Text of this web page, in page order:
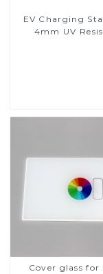
EV Charging
4mm UV
Cover glass for